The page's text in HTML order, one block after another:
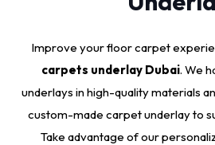
Improve your floor carpet
carpets underlay Dubai. We
underlays in high-quality materials
custom-made carpet underlay to
Take advantage of our